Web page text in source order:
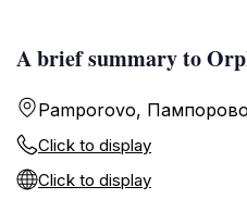
A brief summary to
Pamporovo,
Click to display
Click to display